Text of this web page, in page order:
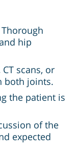
Thorough
hip
CT scans, or
both joints.
the patient is
of the
expected